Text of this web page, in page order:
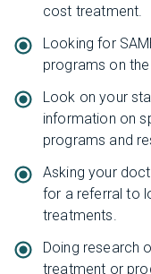
cost treatment.
Looking for
programs on
Look on your
information on
programs and
Asking your
for a referral to
treatments.
Doing research
treatment or